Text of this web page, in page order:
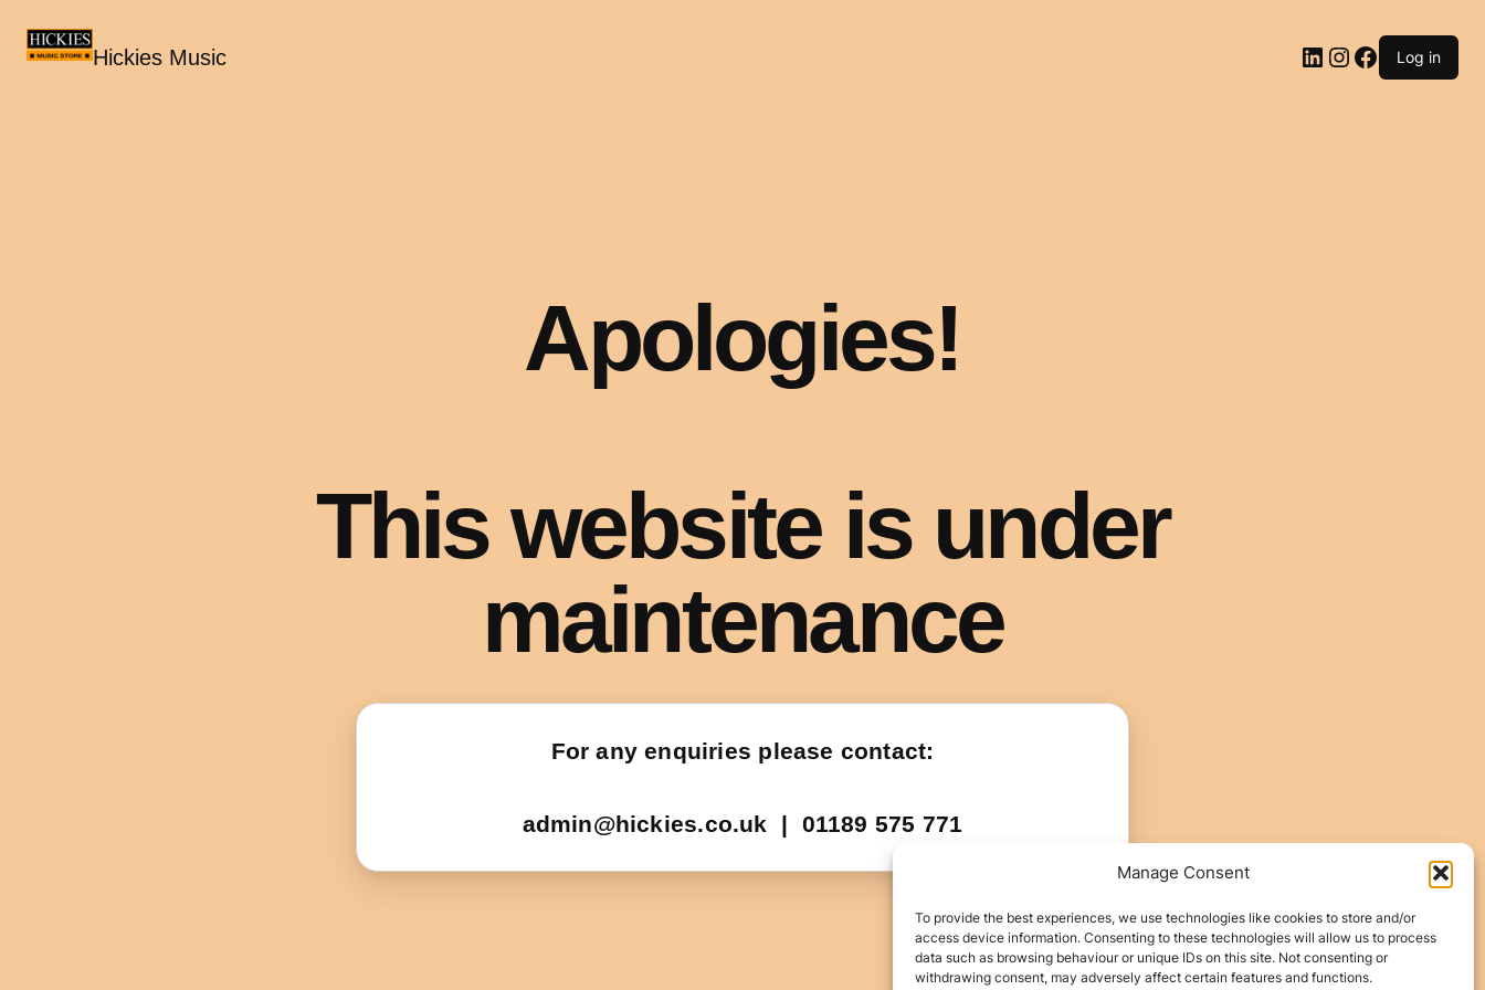
Manage Consent
To provide the best experiences, we use technologies like cookies to store and/or
access device information. Consenting to these technologies will allow us to process
data such as browsing behaviour or unique IDs on this site. Not consenting or
withdrawing consent, may adversely affect certain features and functions.
Hickies Music LinkedIn
Instagram
Facebook
Log in